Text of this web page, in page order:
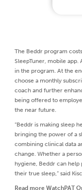
The Beddr program
SleepTuner, mobile
in the program. At the
choose a monthly
coach and further
being offered to
the near future.
“Beddr is making sleep
bringing the power of a
combining clinical data
change. Whether a
hygiene, Beddr can
their true sleep,” said
Read more WatchPAT